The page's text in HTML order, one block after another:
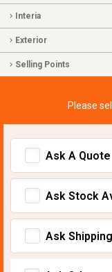
Interia
Exterior
Selling Points
Please
Ask A Quote
Ask Stock
Ask